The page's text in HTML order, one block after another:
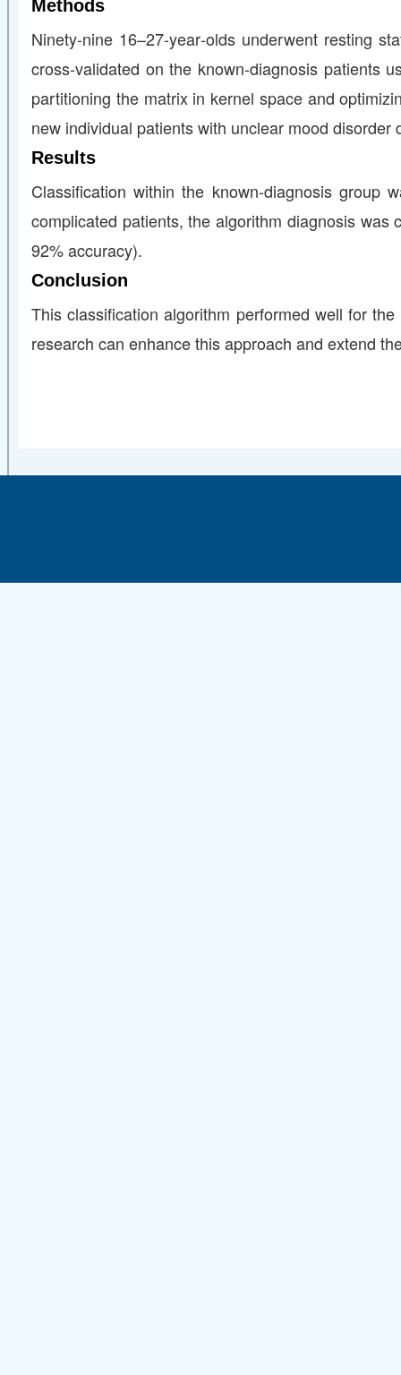
Methods
Ninety‐nine 16–27‐year‐olds underwent resting
cross‐validated on the known‐diagnosis patients
partitioning the matrix in kernel space and
new individual patients with unclear mood disorder
Results
Classification within the known‐diagnosis
complicated patients, the algorithm diagnosis
92% accuracy).
Conclusion
This classification algorithm performed well for
research can enhance this approach and extend